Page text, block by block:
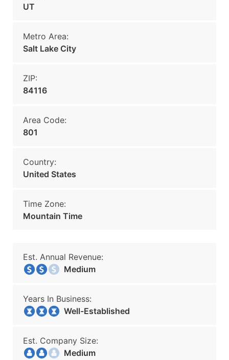
UT
Metro Area:
Salt Lake City
ZIP:
84116
Area Code:
801
Country:
United States
Time Zone:
Mountain Time
Est. Annual Revenue:
Medium
Years In Business:
Well-Established
Est. Company Size:
Medium